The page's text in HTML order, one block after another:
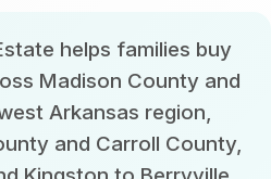
helps families buy
Madison County and
Arkansas region,
and Carroll County,